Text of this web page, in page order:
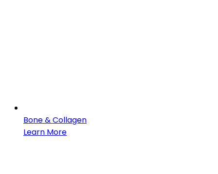
Bone & Collagen
Learn More